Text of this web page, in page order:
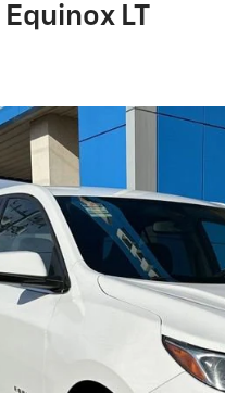
LT